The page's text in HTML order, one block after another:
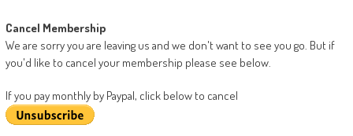
Cancel Membership
We are sorry you are leaving us and we don't want to see you go. But if
you'd like to cancel your membership please see below.
If you pay monthly by Paypal, click below to cancel